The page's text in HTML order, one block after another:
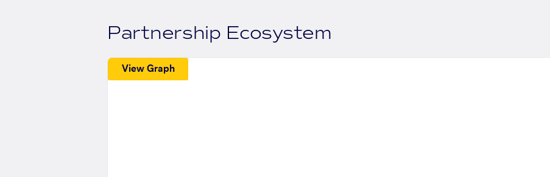
Partnership Ecosystem
View Graph